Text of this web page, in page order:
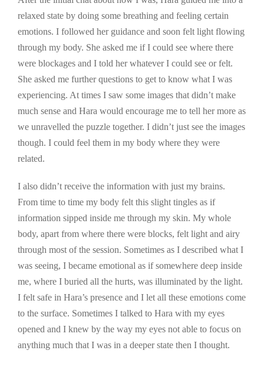
relaxed state by doing some breathing and feeling certain
emotions. I followed her guidance and soon felt light flowing
through my body. She asked me if I could see where there
were blockages and I told her whatever I could see or felt.
She asked me further questions to get to know what I was
experiencing. At times I saw some images that didn’t make
much sense and Hara would encourage me to tell her more as
we unravelled the puzzle together. I didn’t just see the images
though. I could feel them in my body where they were
related.
I also didn’t receive the information with just my brains.
From time to time my body felt this slight tingles as if
information sipped inside me through my skin. My whole
body, apart from where there were blocks, felt light and airy
through most of the session. Sometimes as I described what I
was seeing, I became emotional as if somewhere deep inside
me, where I buried all the hurts, was illuminated by the light.
I felt safe in Hara’s presence and I let all these emotions come
to the surface. Sometimes I talked to Hara with my eyes
opened and I knew by the way my eyes not able to focus on
anything much that I was in a deeper state then I thought.